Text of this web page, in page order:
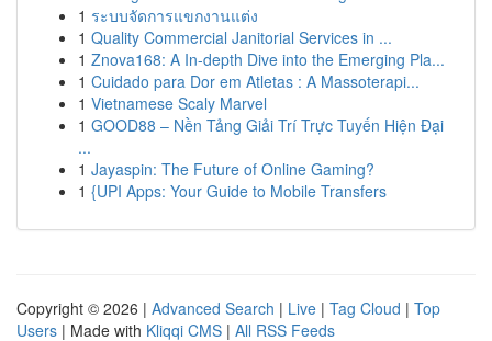
1 ระบบจัดการแขกงานแต่ง
1 Quality Commercial Janitorial Services in ...
1 Znova168: A In-depth Dive into the Emerging Pla...
1 Cuidado para Dor em Atletas : A Massoterapi...
1 Vietnamese Scaly Marvel
1 GOOD88 – Nền Tảng Giải Trí Trực Tuyến Hiện Đại
...
1 Jayaspin: The Future of Online Gaming?
1 {UPI Apps: Your Guide to Mobile Transfers
Copyright © 2026 | Advanced Search | Live | Tag Cloud | Top
Users | Made with Kliqqi CMS | All RSS Feeds